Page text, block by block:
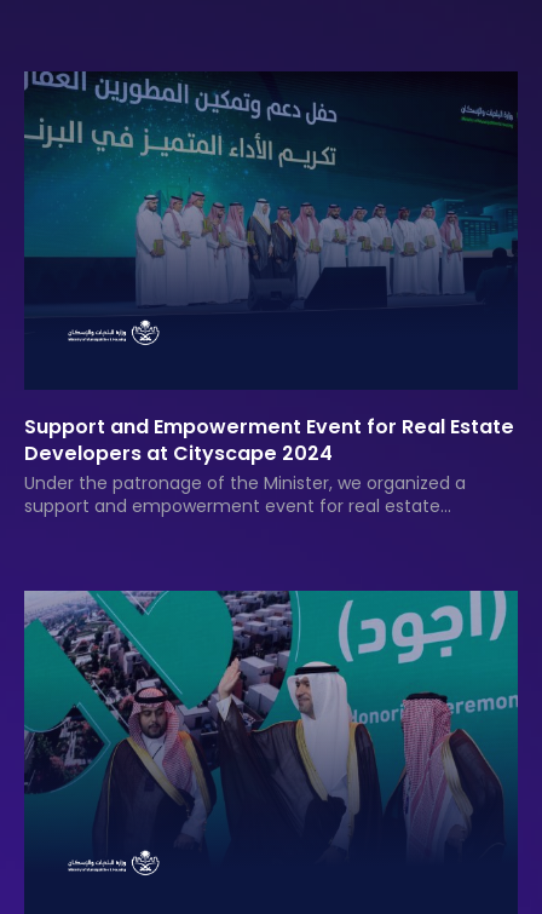
Support and Empowerment Event for Real Estate
Developers at Cityscape 2024
Under the patronage of the Minister, we organized a
support and empowerment event for real estate